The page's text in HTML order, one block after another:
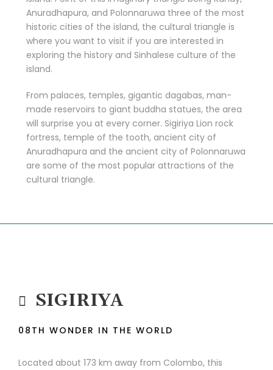
Anuradhapura, and Polonnaruwa three of the most
historic cities of the island, the cultural triangle is
where you want to visit if you are interested in
exploring the history and Sinhalese culture of the
island.
From palaces, temples, gigantic dagabas, man-
made reservoirs to giant buddha statues, the area
will surprise you at every corner. Sigiriya Lion rock
fortress, temple of the tooth, ancient city of
Anuradhapura and the ancient city of Polonnaruwa
are some of the most popular attractions of the
cultural triangle.
SIGIRIYA
08TH WONDER IN THE WORLD
Located about 173 km away from Colombo, this